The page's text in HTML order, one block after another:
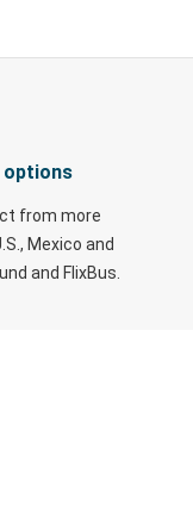
from more
Mexico and
and FlixBus.